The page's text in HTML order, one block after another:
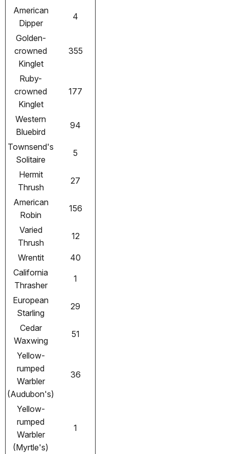
American
Dipper
4
Golden-
crowned
Kinglet
355
Ruby-
crowned
Kinglet
177
Western
Bluebird
94
Townsend's
Solitaire
5
Hermit
Thrush
27
American
Robin
156
Varied
Thrush
12
Wrentit
40
California
Thrasher
1
European
Starling
29
Cedar
Waxwing
51
Yellow-
rumped
Warbler
(Audubon's)
36
Yellow-
rumped
Warbler
(Myrtle's)
1